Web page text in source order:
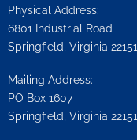
Physical Address:
6801 Industrial Road
Springfield, Virginia 22151
Mailing Address:
PO Box 1607
Springfield, Virginia 22151